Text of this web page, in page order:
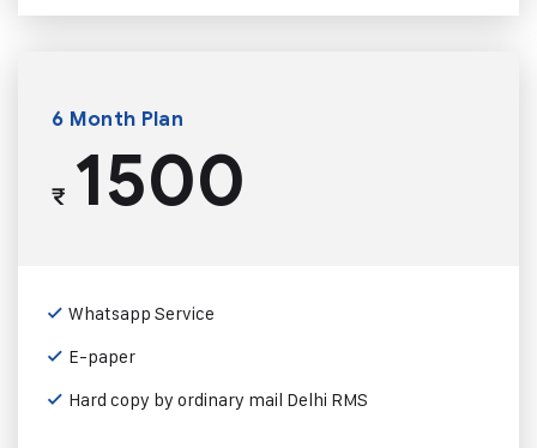
6 Month Plan
₹1500
Whatsapp Service
E-paper
Hard copy by ordinary mail Delhi RMS